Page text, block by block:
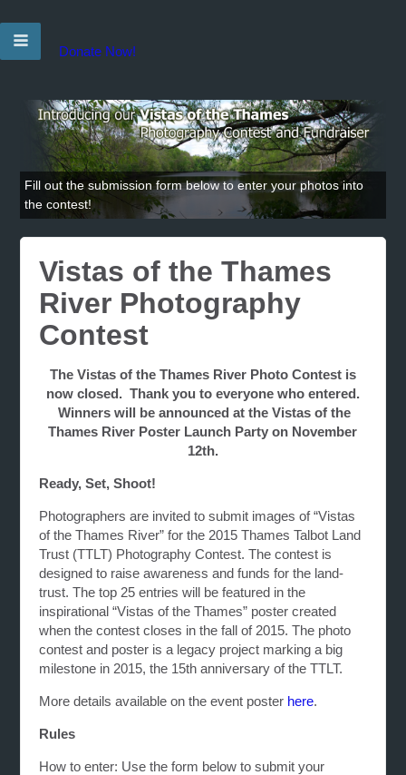
Donate Now!
Fill out the submission form below to enter your photos into
the contest!
Vistas of the Thames
River Photography
Contest
The Vistas of the Thames River Photo Contest is
now closed. Thank you to everyone who entered.
Winners will be announced at the Vistas of the
Thames River Poster Launch Party on November
12th.
Ready, Set, Shoot!
Photographers are invited to submit images of “Vistas
of the Thames River” for the 2015 Thames Talbot Land
Trust (TTLT) Photography Contest. The contest is
designed to raise awareness and funds for the land-
trust. The top 25 entries will be featured in the
inspirational “Vistas of the Thames” poster created
when the contest closes in the fall of 2015. The photo
contest and poster is a legacy project marking a big
milestone in 2015, the 15th anniversary of the TTLT.
More details available on the event poster here.
Rules
How to enter: Use the form below to submit your